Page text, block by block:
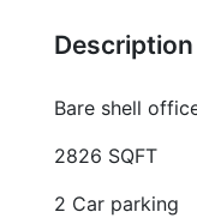
Description
Bare shell
2826 SQFT
2 Car parking